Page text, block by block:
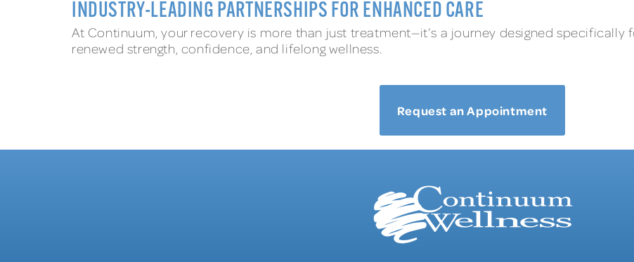
INDUSTRY-LEADING PARTNERSHIPS FOR ENHANCED CARE
At Continuum, your recovery is more than just treatment—it’s a journey designed specifically
renewed strength, confidence, and lifelong wellness.
Request an Appointment